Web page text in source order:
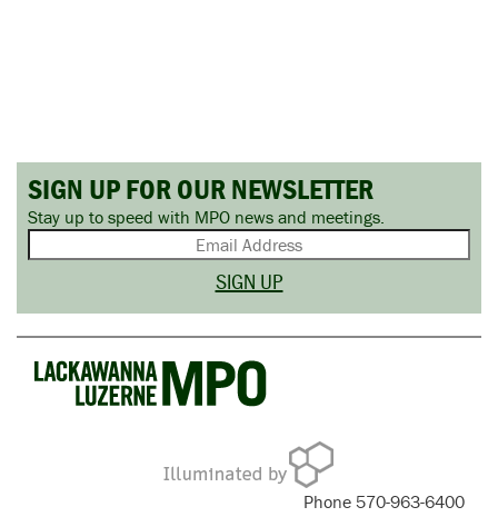
SIGN UP FOR OUR NEWSLETTER
Stay up to speed with MPO news and meetings.
Phone 570-963-6400